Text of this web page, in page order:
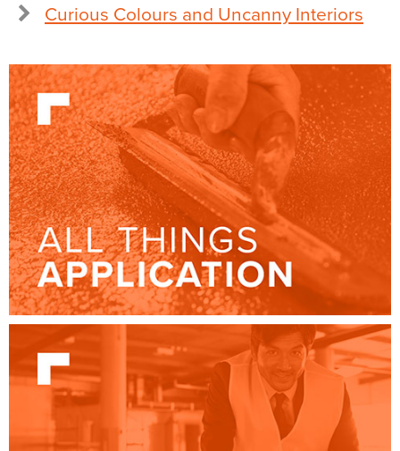
Curious Colours and Uncanny Interiors